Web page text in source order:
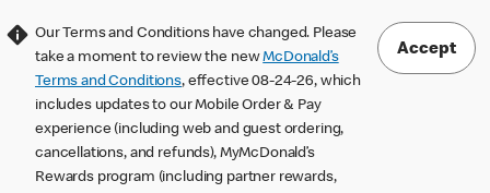
Our Terms and Conditions have changed. Please
take a moment to review the newMcDonald’s
Terms and Conditions, effective 08-24-26, which
includes updates to our Mobile Order & Pay
experience (including web and guest ordering,
cancellations, and refunds), MyMcDonald’s
Rewards program (including partner rewards,
Accept